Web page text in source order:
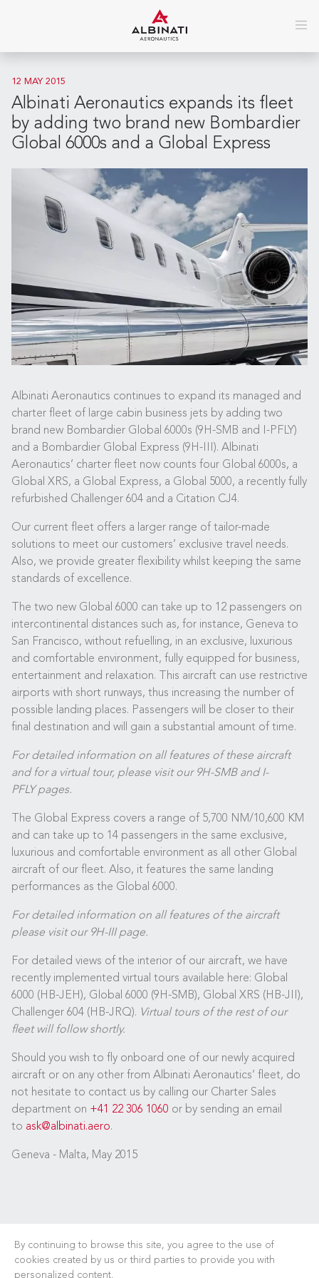
12 MAY 2015
Albinati Aeronautics expands its fleet
by adding two brand new Bombardier
Global 6000s and a Global Express
Albinati Aeronautics continues to expand its managed and
charter fleet of large cabin business jets by adding two
brand new Bombardier Global 6000s (9H-SMB and I-PFLY)
and a Bombardier Global Express (9H-III). Albinati
Aeronautics’ charter fleet now counts four Global 6000s, a
Global XRS, a Global Express, a Global 5000, a recently fully
refurbished Challenger 604 and a Citation CJ4.
Our current fleet offers a larger range of tailor-made
solutions to meet our customers’ exclusive travel needs.
Also, we provide greater flexibility whilst keeping the same
standards of excellence.
The two new Global 6000 can take up to 12 passengers on
intercontinental distances such as, for instance, Geneva to
San Francisco, without refuelling, in an exclusive, luxurious
and comfortable environment, fully equipped for business,
entertainment and relaxation. This aircraft can use restrictive
airports with short runways, thus increasing the number of
possible landing places. Passengers will be closer to their
final destination and will gain a substantial amount of time.
For detailed information on all features of these aircraft
and for a virtual tour, please visit our 9H-SMBand I-
PFLYpages.
The Global Express covers a range of 5,700 NM/10,600 KM
and can take up to 14 passengers in the same exclusive,
luxurious and comfortable environment as all other Global
aircraft of our fleet. Also, it features the same landing
performances as the Global 6000.
For detailed information on all features of the aircraft
please visit our 9H-IIIpage.
For detailed views of the interior of our aircraft, we have
recently implemented virtual tours available here: Global
6000 (HB-JEH), Global 6000 (9H-SMB), Global XRS (HB-JII),
Challenger 604 (HB-JRQ). Virtual tours of the rest of our
fleet will follow shortly.
Should you wish to fly onboard one of our newly acquired
aircraft or on any other from Albinati Aeronautics’ fleet, do
not hesitate to contact us by calling our Charter Sales
department on +41 22 306 1060 or by sending an email
to ask@albinati.aero.
Geneva - Malta, May 2015
By continuing to browse this site, you agree to the use of
cookies created by us or third parties to provide you with
personalized content.